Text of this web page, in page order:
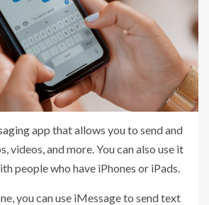
app that allows you to send and
videos, and more. You can also use it
people who have iPhones or iPads.
you can use iMessage to send text